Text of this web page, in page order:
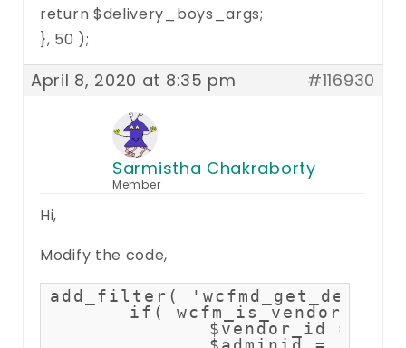
return $delivery_boys_args;
}, 50 );
April 8, 2020 at 8:35 pm #116930
Sarmistha Chakraborty
Member
Hi,
Modify the code,
add_filter(